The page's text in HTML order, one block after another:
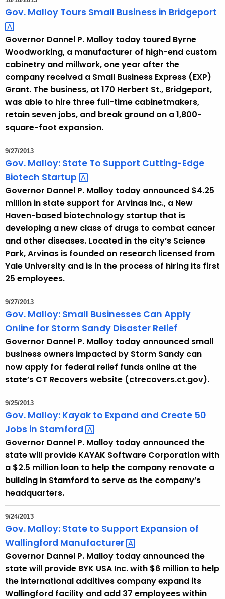
Gov. Malloy Tours Small Business in Bridgeport
Governor Dannel P. Malloy today toured Byrne
Woodworking, a manufacturer of high-end custom
cabinetry and millwork, one year after the
company received a Small Business Express (EXP)
Grant. The business, at 170 Herbert St., Bridgeport,
was able to hire three full-time cabinetmakers,
retain seven jobs, and break ground on a 1,800-
square-foot expansion.
9/27/2013
Gov. Malloy: State To Support Cutting-Edge
Biotech Startup
Governor Dannel P. Malloy today announced $4.25
million in state support for Arvinas Inc., a New
Haven-based biotechnology startup that is
developing a new class of drugs to combat cancer
and other diseases. Located in the city’s Science
Park, Arvinas is founded on research licensed from
Yale University and is in the process of hiring its first
25 employees.
9/27/2013
Gov. Malloy: Small Businesses Can Apply
Online for Storm Sandy Disaster Relief
Governor Dannel P. Malloy today announced small
business owners impacted by Storm Sandy can
now apply for federal relief funds online at the
state’s CT Recovers website (ctrecovers.ct.gov).
9/25/2013
Gov. Malloy: Kayak to Expand and Create 50
Jobs in Stamford
Governor Dannel P. Malloy today announced the
state will provide KAYAK Software Corporation with
a $2.5 million loan to help the company renovate a
building in Stamford to serve as the company’s
headquarters.
9/24/2013
Gov. Malloy: State to Support Expansion of
Wallingford Manufacturer
Governor Dannel P. Malloy today announced the
state will provide BYK USA Inc. with $6 million to help
the international additives company expand its
Wallingford facility and add 37 employees within